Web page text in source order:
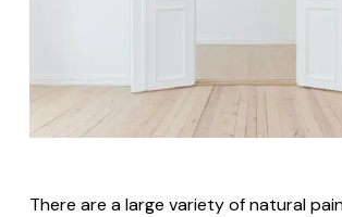
There are a large variety of natural